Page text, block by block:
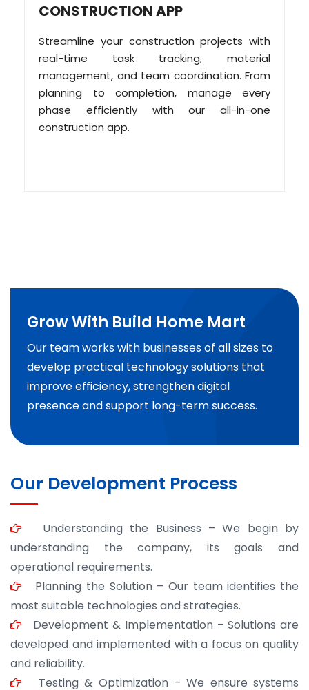
CONSTRUCTION APP
Streamline your construction projects with
real-time task tracking, material
management, and team coordination. From
planning to completion, manage every
phase efficiently with our all-in-one
construction app.
Grow With Build Home Mart
Our team works with businesses of all sizes to
develop practical technology solutions that
improve efficiency, strengthen digital
presence and support long-term success.
Our Development Process
Understanding the Business – We begin by
understanding the company, its goals and
operational requirements.
Planning the Solution – Our team identifies the
most suitable technologies and strategies.
Development & Implementation – Solutions are
developed and implemented with a focus on quality
and reliability.
Testing & Optimization – We ensure systems